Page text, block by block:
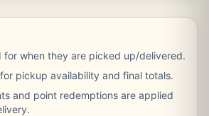
for when they are picked up/delivered.
pickup availability and final totals.
and point redemptions are applied